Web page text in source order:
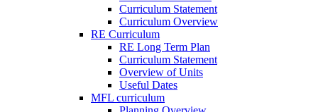
Curriculum Statement
Curriculum Overview
RE Curriculum
RE Long Term Plan
Curriculum Statement
Overview of Units
Useful Dates
MFL curriculum